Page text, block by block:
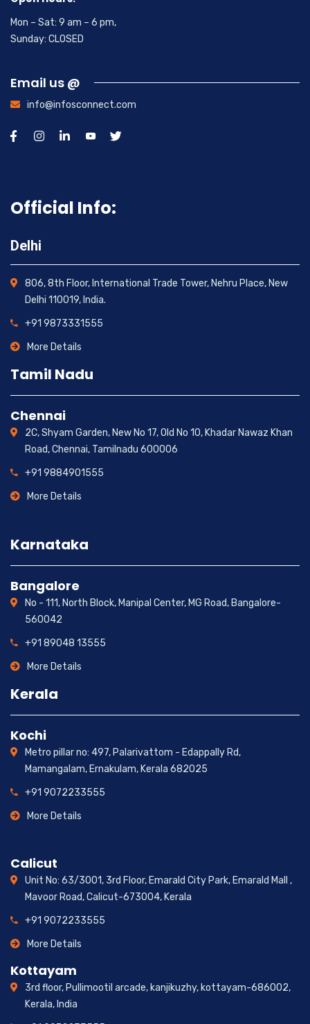
Mon – Sat: 9 am – 6 pm,
Sunday: CLOSED
Email us @
info@infosconnect.com
Official Info:
Delhi
806, 8th Floor, International Trade Tower, Nehru Place, New
Delhi 110019, India.
+91 9873331555
More Details
Tamil Nadu
Chennai
2C, Shyam Garden, New No 17, Old No 10, Khadar Nawaz Khan
Road, Chennai, Tamilnadu 600006
+91 9884901555
More Details
Karnataka
Bangalore
No - 111, North Block, Manipal Center, MG Road, Bangalore-
560042
+91 89048 13555
More Details
Kerala
Kochi
Metro pillar no: 497, Palarivattom - Edappally Rd,
Mamangalam, Ernakulam, Kerala 682025
+91 9072233555
More Details
Calicut
Unit No: 63/3001, 3rd Floor, Emarald City Park, Emarald Mall ,
Mavoor Road, Calicut-673004, Kerala
+91 9072233555
More Details
Kottayam
3rd floor, Pullimootil arcade, kanjikuzhy, kottayam-686002,
Kerala, India